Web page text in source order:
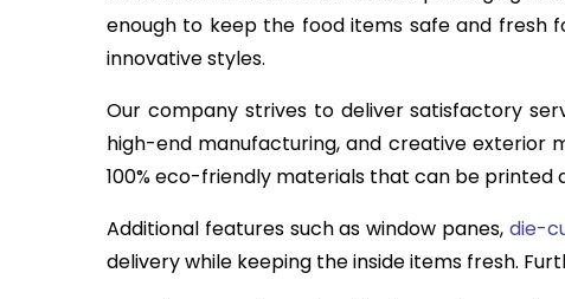
enough to keep the food items safe and fresh
innovative styles.
Our company strives to deliver satisfactory
high-end manufacturing, and creative exterior
100% eco-friendly materials that can be printed
Additional features such as window panes, die-
delivery while keeping the inside items fresh.